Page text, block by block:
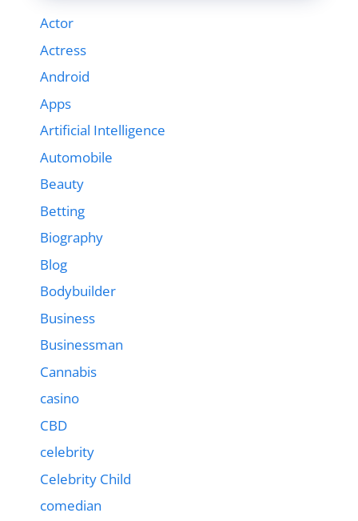
Actor
Actress
Android
Apps
Artificial Intelligence
Automobile
Beauty
Betting
Biography
Blog
Bodybuilder
Business
Businessman
Cannabis
casino
CBD
celebrity
Celebrity Child
comedian